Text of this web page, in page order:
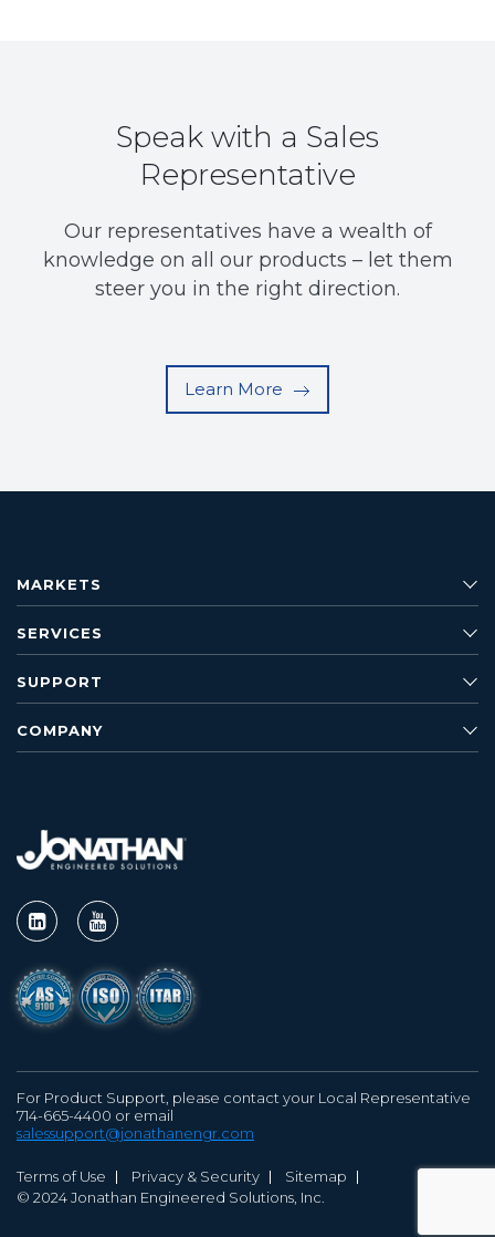
Speak with a Sales
Representative
Our representatives have a wealth of
knowledge on all our products – let them
steer you in the right direction.
Learn More
MARKETS
SERVICES
SUPPORT
COMPANY
For Product Support, please contact your Local Representative
714-665-4400 or email
salessupport@jonathanengr.com
Terms of Use Privacy & Security
Sitemap
© 2024 Jonathan Engineered Solutions, Inc.